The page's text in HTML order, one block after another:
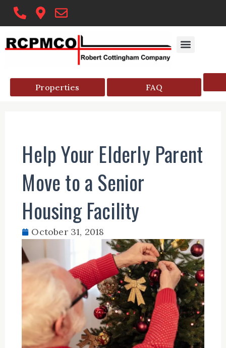
Skip
content
Properties FAQ
Help Your Elderly Parent
Move to a Senior
Housing Facility
October 31, 2018